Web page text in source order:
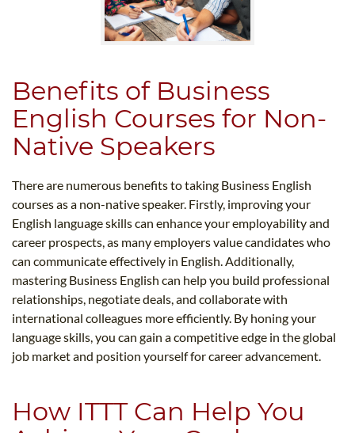
Benefits of Business
English Courses for Non-
Native Speakers
There are numerous benefits to taking Business English
courses as a non-native speaker. Firstly, improving your
English language skills can enhance your employability and
career prospects, as many employers value candidates who
can communicate effectively in English. Additionally,
mastering Business English can help you build professional
relationships, negotiate deals, and collaborate with
international colleagues more efficiently. By honing your
language skills, you can gain a competitive edge in the global
job market and position yourself for career advancement.
How ITTT Can Help You